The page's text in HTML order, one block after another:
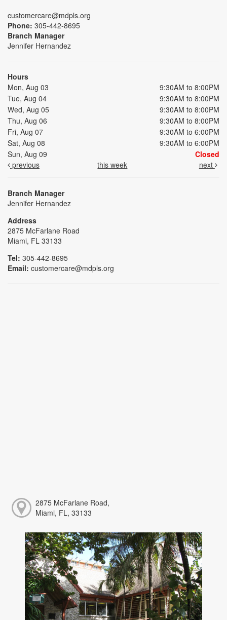
customercare@mdpls.org
Phone: 305-442-8695
Branch Manager
Jennifer Hernandez
Hours
Mon, Aug 03
9:30AM to 8:00PM
Tue, Aug 04
9:30AM to 8:00PM
Wed, Aug 05
9:30AM to 8:00PM
Thu, Aug 06
9:30AM to 8:00PM
Fri, Aug 07
9:30AM to 6:00PM
Sat, Aug 08
9:30AM to 6:00PM
Sun, Aug 09
Closed
previous
this week next
Branch Manager
Jennifer Hernandez
Address
2875 McFarlane Road
Miami, FL 33133
Tel: 305-442-8695
Email: customercare@mdpls.org
2875 McFarlane Road,
Miami, FL, 33133